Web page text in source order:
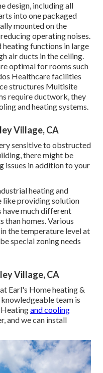
design, including all
into one packaged
mounted on the
operating noises.
heating functions in large
air ducts in the ceiling.
optimal for rooms such
Healthcare facilities
structures Multisite
require ductwork, they
and heating systems.
Village, CA
sensitive to obstructed
there might be
issues in addition to your
heating and
like providing solution
have much different
than homes. Various
the temperature level at
special zoning needs
Village, CA
Earl's Home heating &
team is
and cooling
and we can install